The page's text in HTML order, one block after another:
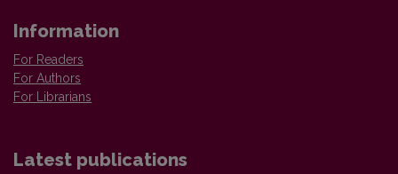
Information
For Readers
For Authors
For Librarians
Latest publications